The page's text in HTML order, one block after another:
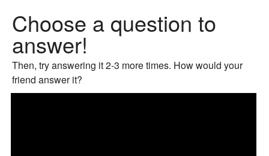
Choose a question to
answer!
Then, try answering it 2-3 more times. How would your
friend answer it?